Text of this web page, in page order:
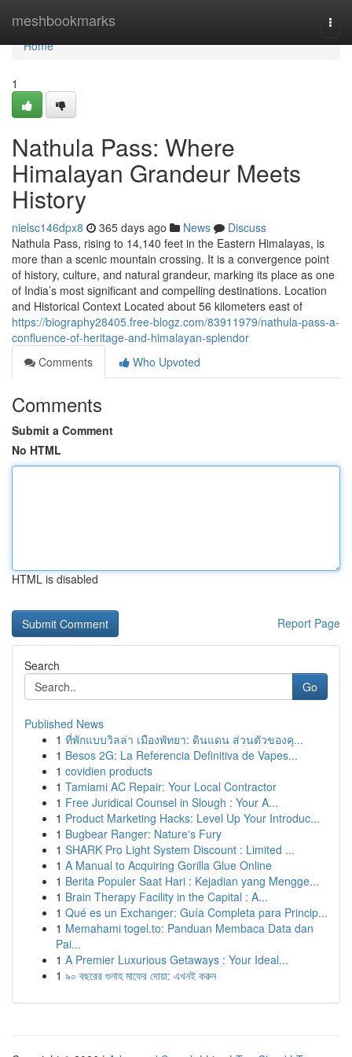
meshbookmarks
Home
Home
1
Nathula Pass: Where
Himalayan Grandeur Meets
History
nielsc146dpx8 365 days ago News
Discuss
Nathula Pass, rising to 14,140 feet in the Eastern Himalayas, is
more than a scenic mountain crossing. It is a convergence point
of history, culture, and natural grandeur, marking its place as one
of India’s most significant and compelling destinations. Location
and Historical Context Located about 56 kilometers east of
https://biography28405.free-blogz.com/83911979/nathula-pass-a-
confluence-of-heritage-and-himalayan-splendor
Comments
Who Upvoted
Comments
Submit a Comment
No HTML
HTML is disabled
Report Page
Search
Go
Published News
1 ที่พักแบบวิลล่า เมืองพัทยา: ดินแดน ส่วนตัวของคุ...
1 Besos 2G: La Referencia Definitiva de Vapes...
1 covidien products
1 Tamiami AC Repair: Your Local Contractor
1 Free Juridical Counsel in Slough : Your A...
1 Product Marketing Hacks: Level Up Your Introduc...
1 Bugbear Ranger: Nature's Fury
1 SHARK Pro Light System Discount : Limited ...
1 A Manual to Acquiring Gorilla Glue Online
1 Berita Populer Saat Hari : Kejadian yang Mengge...
1 Brain Therapy Facility in the Capital : A...
1 Qué es un Exchanger: Guía Completa para Princip...
1 Memahami togel.to: Panduan Membaca Data dan
Pai...
1 A Premier Luxurious Getaways : Your Ideal...
1 ৯০ বছরের গুনাহ মাফের দোয়া: এখনই করুন